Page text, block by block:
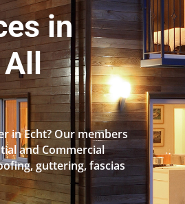
in
All
in Echt? Our members
and Commercial
guttering, fascias